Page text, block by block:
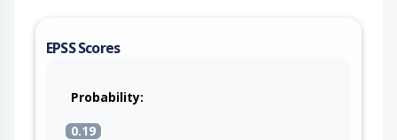
EPSS Scores
Probability:
0.19